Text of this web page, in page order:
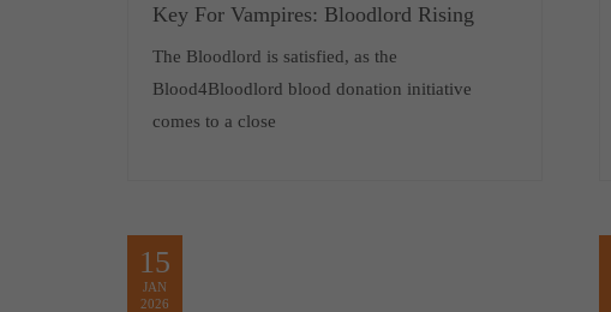
Key For Vampires: Bloodlord Rising
The Bloodlord is satisfied, as the
Blood4Bloodlord blood donation initiative
comes to a close
15
JAN
2026